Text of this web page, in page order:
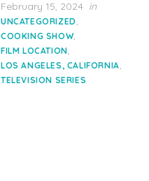
Posted
on
February 15, 2024 in
UNCATEGORIZED,
COOKING SHOW,
FILM LOCATION,
LOS ANGELES, CALIFORNIA,
TELEVISION SERIES